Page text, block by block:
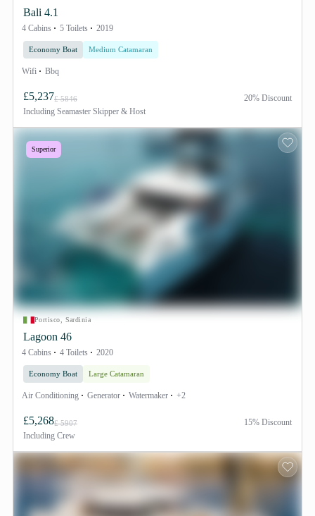
Bali 4.1
4 Cabins 5 Toilets 2019
Economy Boat Medium Catamaran
Wifi Bbq
£5,237£ 5846
Including Seamaster Skipper & Host
20% Discount
Superior
Portisco, Sardinia
Lagoon 46
4 Cabins 4 Toilets 2020
Economy Boat Large Catamaran
Air Conditioning Generator Watermaker +2
£5,268£ 5907
Including Crew
15% Discount